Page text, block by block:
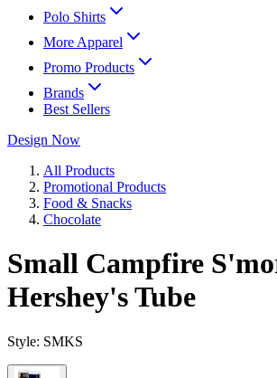
Polo Shirts
More Apparel
Promo Products
Brands
Best Sellers
Design Now
All Products
Promotional Products
Food & Snacks
Chocolate
Small Campfire
Hershey's Tube
Style: SMKS